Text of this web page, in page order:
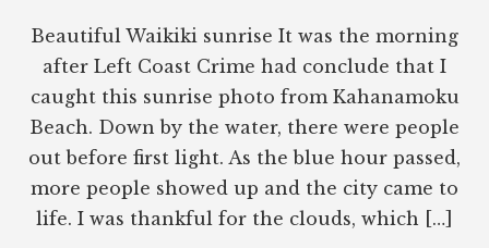
Beautiful Waikiki sunrise It was the morning
after Left Coast Crime had conclude that I
caught this sunrise photo from Kahanamoku
Beach. Down by the water, there were people
out before first light. As the blue hour passed,
more people showed up and the city came to
life. I was thankful for the clouds, which […]